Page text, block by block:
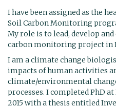
I have been assigned as the
Soil Carbon Monitoring
My role is to lead, develop
carbon monitoring project in
I am a climate change
impacts of human activities
climate/environmental
processes. I completed PhD
2015 with a thesis entitled